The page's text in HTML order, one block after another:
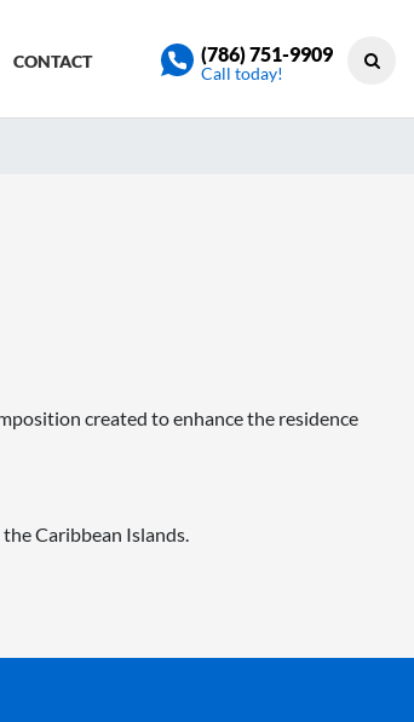
CONTACT (786) 751-9909
Call today!
created to enhance the residence
Caribbean Islands.